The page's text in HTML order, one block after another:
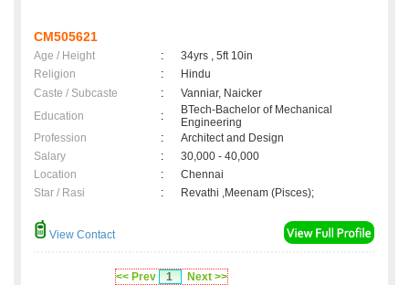
CM505621
Age / Height :
34yrs , 5ft 10in
Religion
:
Hindu
Caste / Subcaste
:
Vanniar, Naicker
Education
:
BTech-Bachelor of Mechanical
Engineering
Profession
:
Architect and Design
Salary
:
30,000 - 40,000
Location
:
Chennai
Star / Rasi
: Revathi ,Meenam (Pisces);
View Contact
<< Prev 1 Next >>